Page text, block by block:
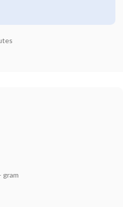
gram